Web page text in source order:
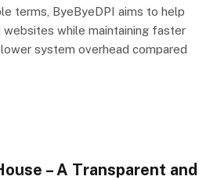
terms, ByeByeDPI aims to help
while maintaining faster
system overhead compared
– A Transparent and